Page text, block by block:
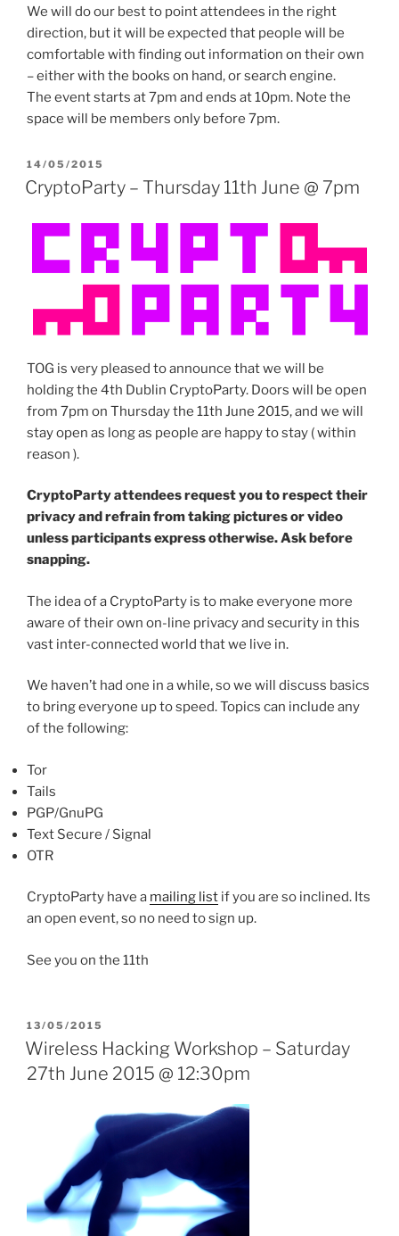
We will do our best to point attendees in the right
direction, but it will be expected that people will be
comfortable with finding out information on their own
– either with the books on hand, or search engine.
The event starts at 7pm and ends at 10pm. Note the
space will be members only before 7pm.
POSTED
ON
14/05/2015
CryptoParty – Thursday 11th June @ 7pm
TOG is very pleased to announce that we will be
holding the 4th Dublin CryptoParty. Doors will be open
from 7pm on Thursday the 11th June 2015, and we will
stay open as long as people are happy to stay ( within
reason ).
CryptoParty attendees request you to respect their
privacy and refrain from taking pictures or video
unless participants express otherwise. Ask before
snapping.
The idea of a CryptoParty is to make everyone more
aware of their own on-line privacy and security in this
vast inter-connected world that we live in.
We haven’t had one in a while, so we will discuss basics
to bring everyone up to speed. Topics can include any
of the following:
Tor
Tails
PGP/GnuPG
Text Secure / Signal
OTR
CryptoParty have a mailing list if you are so inclined. Its
an open event, so no need to sign up.
See you on the 11th
POSTED
ON
13/05/2015
Wireless Hacking Workshop – Saturday
27th June 2015 @ 12:30pm